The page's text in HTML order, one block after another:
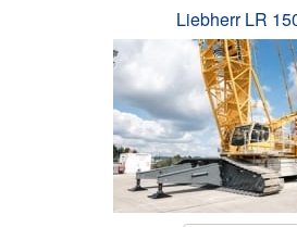
Liebherr LR